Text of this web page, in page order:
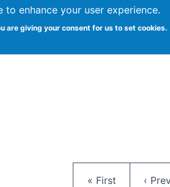
to enhance your user experience.
are giving your consent for us to set cookies.
at Syracuse
First page
« First ‹